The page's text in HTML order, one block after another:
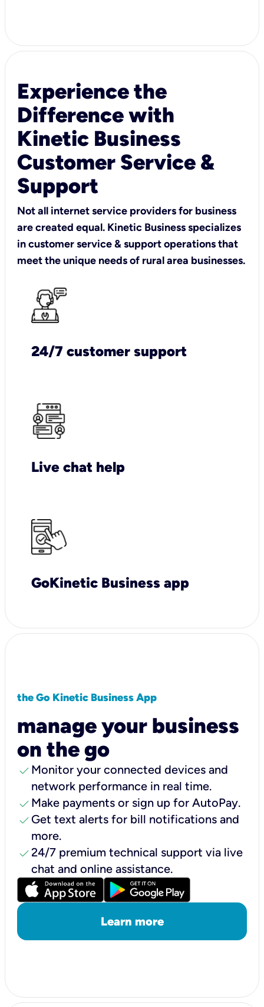
Experience the
Difference with
Kinetic Business
Customer Service &
Support
Not all internet service providers for business
are created equal. Kinetic Business specializes
in customer service & support operations that
meet the unique needs of rural area businesses.
24/7 customer support
Live chat help
GoKinetic Business app
the Go Kinetic Business App
manage your business
on the go
check Monitor your connected devices and
network performance in real time.
check Make payments or sign up for AutoPay.
check Get text alerts for bill notifications and
more.
check24/7 premium technical support via live
chat and online assistance.
Learn more